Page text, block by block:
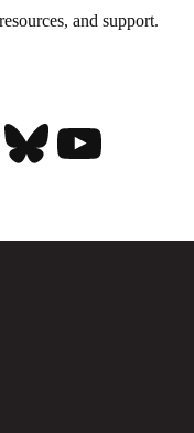
and support.
Bluesky